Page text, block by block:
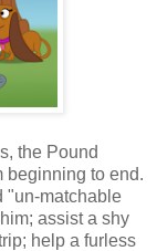
the Pound
beginning to end.
"un-matchable
assist a shy
help a furless